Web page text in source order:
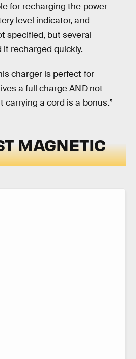
for recharging the power
level indicator, and
specified, but several
recharged quickly.
charger is perfect for
a full charge AND not
carrying a cord is a bonus.”
MAGNETIC